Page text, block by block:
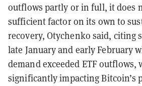
outflows partly or in full, it does
sufficient factor on its own to
recovery, Otychenko said, citing
late January and early February
demand exceeded ETF outflows,
significantly impacting Bitcoin’s